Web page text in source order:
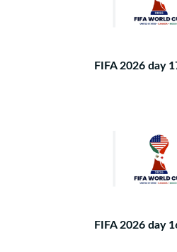
FIFA 2026 day
FIFA 2026 day